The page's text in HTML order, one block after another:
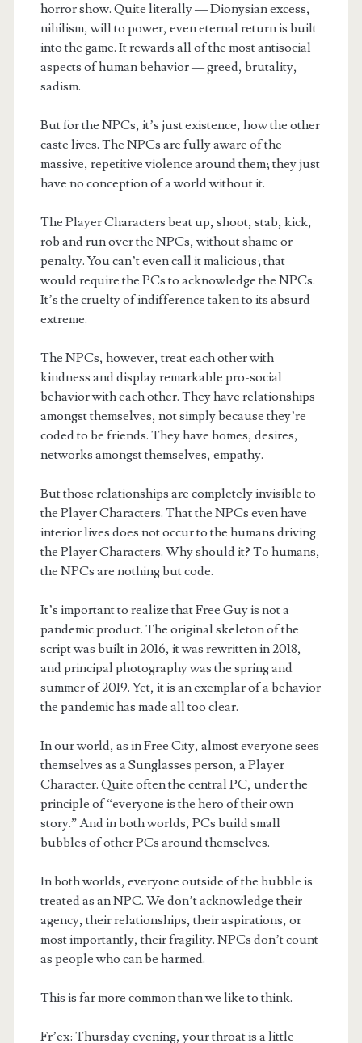
horror show. Quite literally — Dionysian excess,
nihilism, will to power, even eternal return is built
into the game. It rewards all of the most antisocial
aspects of human behavior — greed, brutality,
sadism.
But for the NPCs, it’s just existence, how the other
caste lives. The NPCs are fully aware of the
massive, repetitive violence around them; they just
have no conception of a world without it.
The Player Characters beat up, shoot, stab, kick,
rob and run over the NPCs, without shame or
penalty. You can’t even call it malicious; that
would require the PCs to acknowledge the NPCs.
It’s the cruelty of indifference taken to its absurd
extreme.
The NPCs, however, treat each other with
kindness and display remarkable pro-social
behavior with each other. They have relationships
amongst themselves, not simply because they’re
coded to be friends. They have homes, desires,
networks amongst themselves, empathy.
But those relationships are completely invisible to
the Player Characters. That the NPCs even have
interior lives does not occur to the humans driving
the Player Characters. Why should it? To humans,
the NPCs are nothing but code.
It’s important to realize that Free Guy is not a
pandemic product. The original skeleton of the
script was built in 2016, it was rewritten in 2018,
and principal photography was the spring and
summer of 2019. Yet, it is an exemplar of a behavior
the pandemic has made all too clear.
In our world, as in Free City, almost everyone sees
themselves as a Sunglasses person, a Player
Character. Quite often the central PC, under the
principle of “everyone is the hero of their own
story.” And in both worlds, PCs build small
bubbles of other PCs around themselves.
In both worlds, everyone outside of the bubble is
treated as an NPC. We don’t acknowledge their
agency, their relationships, their aspirations, or
most importantly, their fragility. NPCs don’t count
as people who can be harmed.
This is far more common than we like to think.
Fr’ex: Thursday evening, your throat is a little